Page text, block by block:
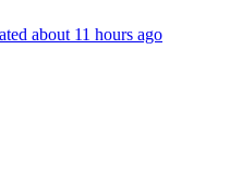
about 11 hours ago